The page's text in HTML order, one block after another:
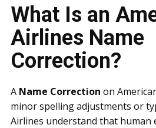
What Is an
Airlines Name
Correction?
A Name Correction on
minor spelling adjustments or
Airlines understand that human